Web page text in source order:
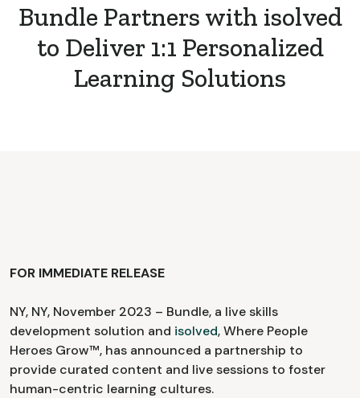
Bundle Partners with isolved
to Deliver 1:1 Personalized
Learning Solutions
FOR IMMEDIATE RELEASE
NY, NY, November 2023 – Bundle, a live skills
development solution and isolved, Where People
Heroes Grow™, has announced a partnership to
provide curated content and live sessions to foster
human-centric learning cultures.